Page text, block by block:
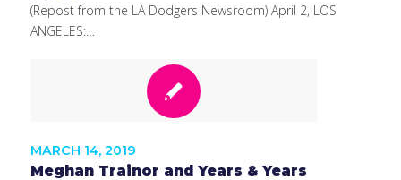
(Repost from the LA Dodgers Newsroom) April 2, LOS
ANGELES:…
MARCH 14, 2019
Meghan Trainor and Years & Years